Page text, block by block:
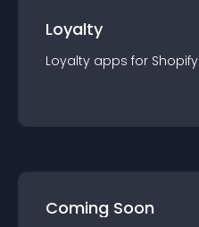
Loyalty
Loyalty apps for Shopify
Coming Soon